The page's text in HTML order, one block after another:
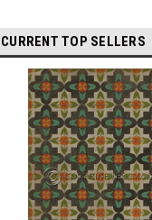
CURRENT TOP SELLERS